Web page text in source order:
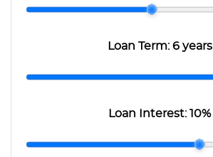
Loan Term:6 years
Loan Interest:10%